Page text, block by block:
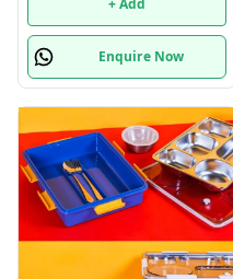
+ Add
Enquire Now